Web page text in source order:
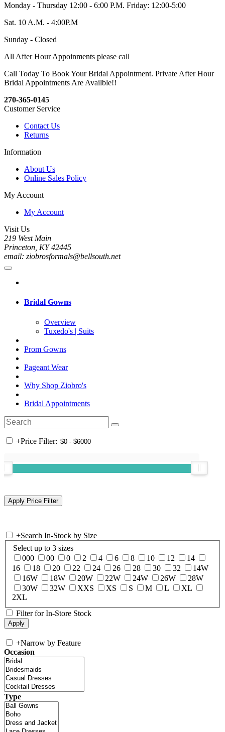
Monday - Thursday 12:00 - 6:00 P.M. Friday: 12:00-5:00
Sat. 10 A.M. - 4:00P.M
Sunday - Closed
All After Hour Appoinments please call
Call Today To Book Your Bridal Appointment. Private After Hour
Bridal Appointments Are Availble!!
270-365-0145
Customer Service
Contact Us
Returns
Information
About Us
Online Sales Policy
My Account
My Account
Visit Us
219 West Main
Princeton, KY 42445
email: ziobrosformals@bellsouth.net
Bridal Gowns
Overview
Tuxedo's | Suits
Prom Gowns
Pageant Wear
Why Shop Ziobro's
Bridal Appointments
+Price Filter:
+Search In-Stock by Size
Select up to 3 sizes
000
00 0 2 4 6 8 10 12
14
16
18 20 22 24 26 28 30 32
14W
16W
18W 20W 22W 24W 26W
28W
30W
32W XXS XS S M L
XL
2XL
Filter for In-Store Stock
+Narrow by Feature
Occasion
Type